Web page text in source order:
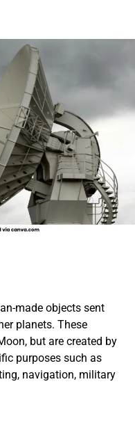
made objects sent
planets. These
but are created by
purposes such as
navigation, military